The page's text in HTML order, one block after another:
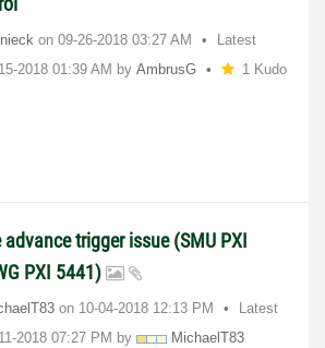
on ‎09-26-2018 03:27 AM
Latest
2018 01:39 AM by AmbrusG 1 Kudo
advance trigger issue (SMU PXI
PXI 5441)
on ‎10-04-2018 12:13 PM
Latest
2018 07:27 PM by
MichaelT83